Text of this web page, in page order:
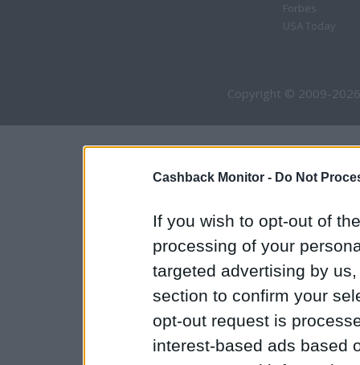
Cashback Monitor - Do Not
If you wish to opt-out of
processing of your
targeted advertising by
section to confirm your
opt-out request is
interest-based ads based
Forbes
USA Today
Copyright © 2009-